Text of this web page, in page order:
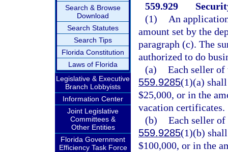
Search & Browse
Download
Search Statutes
Search Tips
Florida Constitution
Laws of Florida
Legislative & Executive
Branch Lobbyists
Information Center
Joint Legislative
Committees &
Other Entities
Florida Government
Efficiency Task Force
559.929
(1)
An
amount set by the
paragraph (c). The
authorized to do
(a) Each seller
559.9285(1)(a)
$25,000, or in the
vacation certificates.
(b) Each seller
559.9285(1)(b)
$100,000, or in the